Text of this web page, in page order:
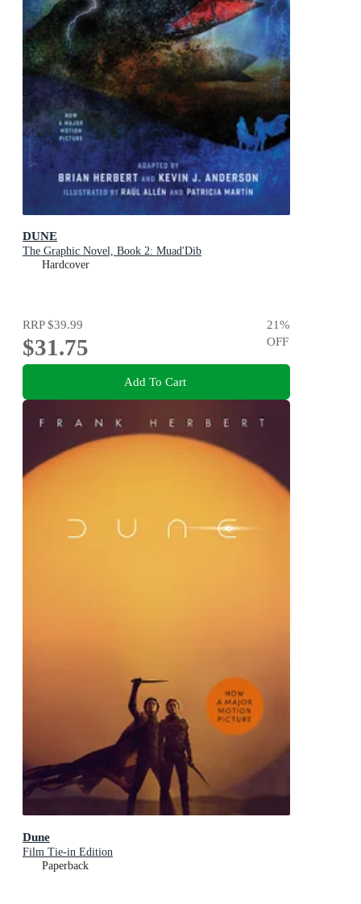
DUNE
The Graphic Novel, Book 2: Muad'Dib
Hardcover
RRP$39.99
$31.75
21%
OFF
Add To Cart
Dune
Film Tie-in Edition
Paperback